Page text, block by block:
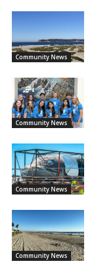
Community News
Community News
Community News
Community News